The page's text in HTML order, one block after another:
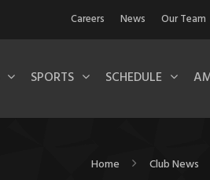
Careers News Our Team
SPORTS SCHEDULE
Home Club News